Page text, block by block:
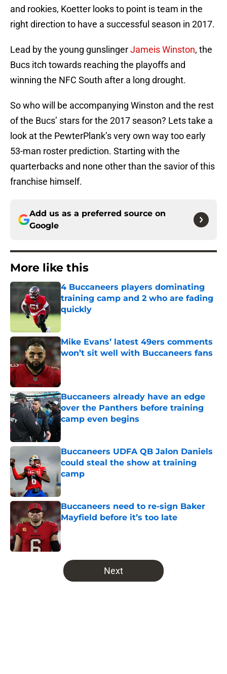
and rookies, Koetter looks to point is team in the
right direction to have a successful season in 2017.
Lead by the young gunslingerJameis Winston, the
Bucs itch towards reaching the playoffs and
winning the NFC South after a long drought.
So who will be accompanying Winston and the rest
of the Bucs’ stars for the 2017 season? Lets take a
look at the PewterPlank’s very own way too early
53-man roster prediction. Starting with the
quarterbacks and none other than the savior of this
franchise himself.
Add us as a preferred source on
Google
More like this
4 Buccaneers players dominating
training camp and 2 who are fading
quickly
Published by on Invalid Date
Mike Evans’ latest 49ers comments
won’t sit well with Buccaneers fans
Published by on Invalid Date
Buccaneers already have an edge
over the Panthers before training
camp even begins
Buccaneers UDFA QB Jalon Daniels
could steal the show at training
camp
Published by on Invalid Date
Buccaneers need to re-sign Baker
Mayfield before it’s too late
Published by on Invalid Date
5 related articles loaded
Next